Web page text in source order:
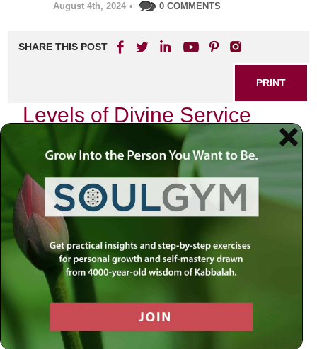
August 4th, 2024 • 0 COMMENTS
SHARE THIS POST
PRINT
Levels of Divine Service
According to Tanya
As I delve into the profound teachings of Tanya, the
foundational text of Chabad Chassidus authored by Rabbi
Schneur Zalman of Liadi, I find myself reflecting on the
intricate layers of divine service it describes. One
particular teaching resonates deeply with me: the concept
of “Avodah,” or divine service, and its various levels. This
journey through the levels not only illuminates our spiritual
paths but also reveals how we can elevate our everyday
The Foundation: Understanding
Avodah